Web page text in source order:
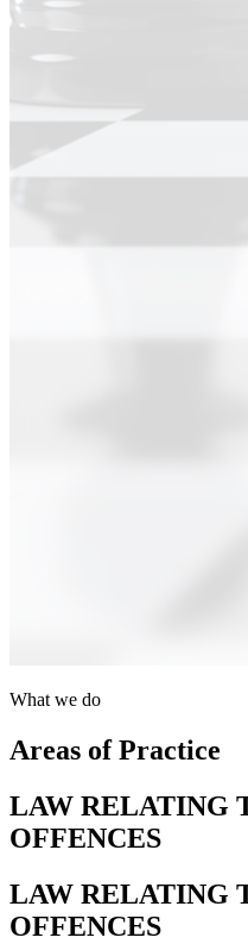
What we do
Areas of Practice
LAW RELATING
OFFENCES
LAW RELATING
OFFENCES